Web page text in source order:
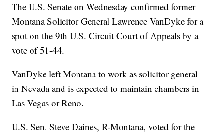
The U.S. Senate on Wednesday confirmed former
Montana Solicitor General Lawrence VanDyke for a
spot on the 9th U.S. Circuit Court of Appeals by a
vote of 51-44.
VanDyke left Montana to work as solicitor general
in Nevada and is expected to maintain chambers in
Las Vegas or Reno.
U.S. Sen. Steve Daines, R-Montana, voted for the